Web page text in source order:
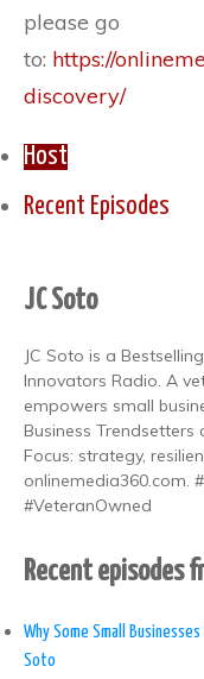
please go
to: https://
discovery/
Host
Recent Episodes
JC Soto
JC Soto is a
Innovators Radio. A
empowers small
Business Trendsetters
Focus: strategy,
onlinemedia360.com.
#VeteranOwned
Recent episodes
Why Some Small
Soto